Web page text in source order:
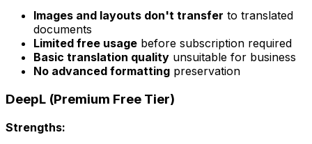
Images and layouts don't transfer to translated
documents
Limited free usage before subscription required
Basic translation quality unsuitable for business
No advanced formatting preservation
DeepL (Premium Free Tier)
Strengths: